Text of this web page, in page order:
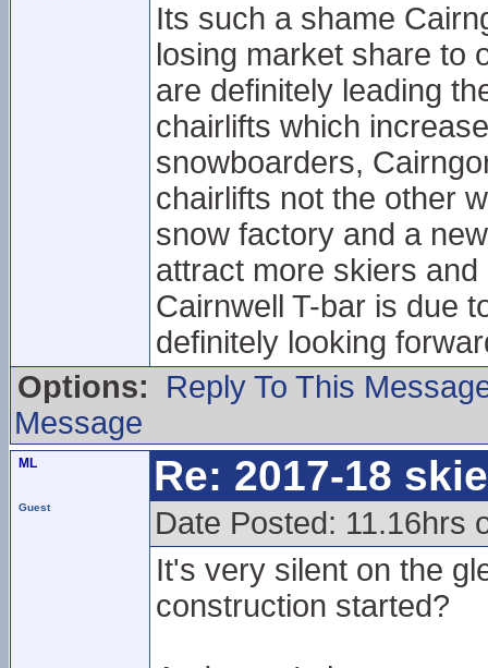
Its such a shame
losing market share to
are definitely leading
chairlifts which
snowboarders,
chairlifts not the other
snow factory and a
attract more skiers
Cairnwell T-bar is due
definitely looking
Options:
Reply To This
Message
ML
Guest
Re: 2017-18
Date Posted: 11.16hrs
It's very silent on the
construction started?